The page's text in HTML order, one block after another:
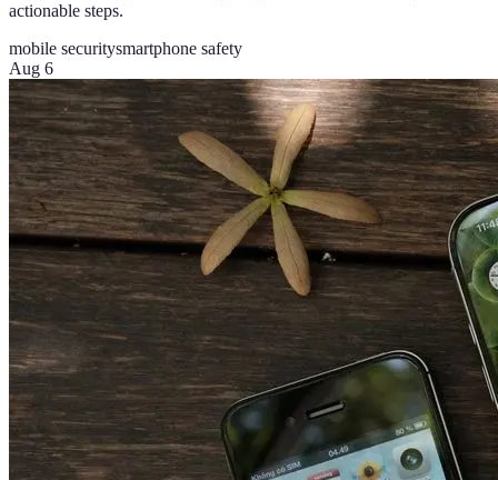
actionable steps.
mobile securitysmartphone safety
Aug 6